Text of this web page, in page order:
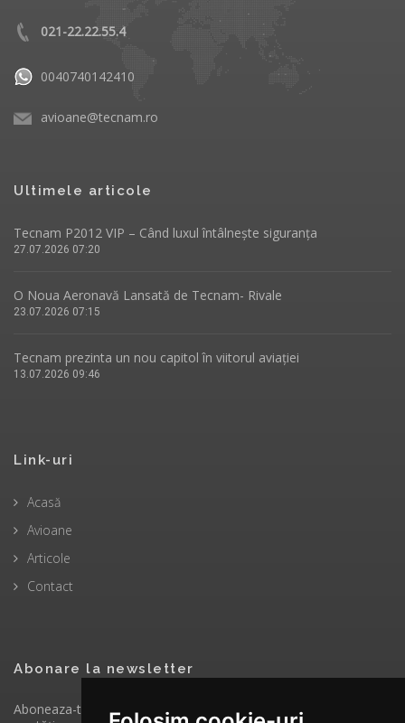
021-22.22.55.4
0040740142410
avioane@tecnam.ro
Ultimele articole
Tecnam P2012 VIP – Când luxul întâlnește siguranța
27.07.2026 07:20
O Noua Aeronavă Lansată de Tecnam- Rivale
23.07.2026 07:15
Tecnam prezinta un nou capitol în viitorul aviației
13.07.2026 09:46
Link-uri
Acasă
Avioane
Articole
Contact
Abonare la newsletter
Aboneaza-te la newsletter pentru a primi prin email ultimele